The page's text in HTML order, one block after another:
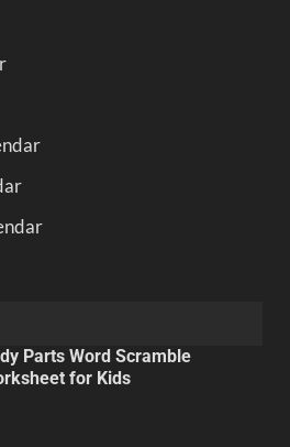
Parts Word Scramble
for Kids